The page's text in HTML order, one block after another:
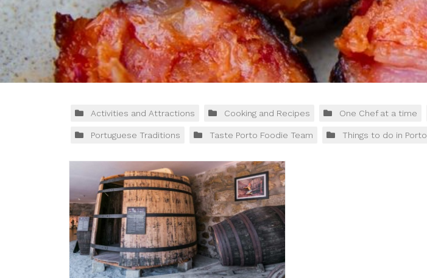
Activities and Attractions Cooking and Recipes One Chef at a time
Portuguese Traditions Taste Porto Foodie Team Things to do in Porto